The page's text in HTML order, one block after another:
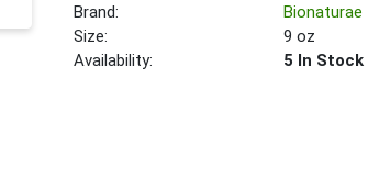
Brand:
Bionaturae
Size:
9 oz
Availability:
5 In Stock